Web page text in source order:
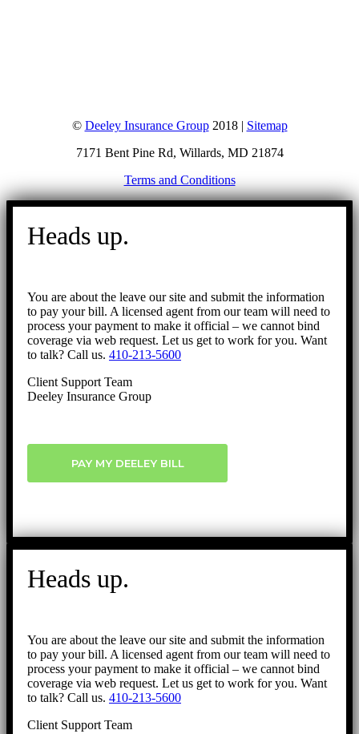
© Deeley Insurance Group2018 | Sitemap
7171 Bent Pine Rd, Willards, MD 21874
Terms and Conditions
Go
Heads up.
You are about the leave our site and submit the information
to pay your bill. A licensed agent from our team will need to
process your payment to make it official – we cannot bind
coverage via web request. Let us get to work for you. Want
to talk? Call us. 410-213-5600
Client Support Team
Deeley Insurance Group
PAY MY DEELEY BILL
Heads up.
You are about the leave our site and submit the information
to pay your bill. A licensed agent from our team will need to
process your payment to make it official – we cannot bind
coverage via web request. Let us get to work for you. Want
to talk? Call us. 410-213-5600
Client Support Team